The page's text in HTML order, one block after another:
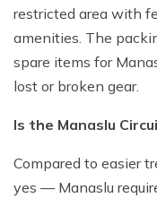
restricted area with
amenities. The
spare items for
lost or broken gear.
Is the Manaslu
Compared to easier
yes — Manaslu